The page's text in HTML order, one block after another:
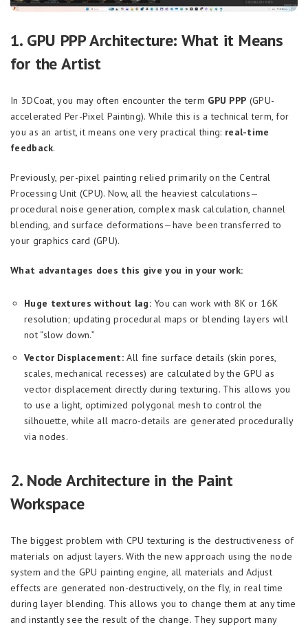
1. GPU PPP Architecture: What it Means
for the Artist
In 3DCoat, you may often encounter the term GPU PPP (GPU-
accelerated Per-Pixel Painting). While this is a technical term, for
you as an artist, it means one very practical thing: real-time
feedback.
Previously, per-pixel painting relied primarily on the Central
Processing Unit (CPU). Now, all the heaviest calculations—
procedural noise generation, complex mask calculation, channel
blending, and surface deformations—have been transferred to
your graphics card (GPU).
What advantages does this give you in your work:
Huge textures without lag:You can work with 8K or 16K
resolution; updating procedural maps or blending layers will
not “slow down.”
Vector Displacement: All fine surface details (skin pores,
scales, mechanical recesses) are calculated by the GPU as
vector displacement directly during texturing. This allows you
to use a light, optimized polygonal mesh to control the
silhouette, while all macro-details are generated procedurally
via nodes.
2. Node Architecture in the Paint
Workspace
The biggest problem with CPU texturing is the destructiveness of
materials on adjust layers. With the new approach using the node
system and the GPU painting engine, all materials and Adjust
effects are generated non-destructively, on the fly, in real time
during layer blending. This allows you to change them at any time
and instantly see the result of the change. They support many